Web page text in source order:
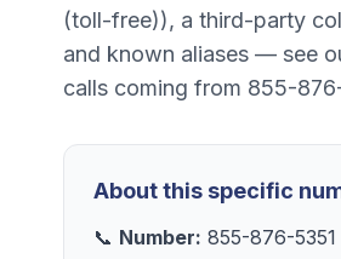
(toll-free)), a third-party
and known aliases — see
calls coming from 855-
About this specific
📞 Number: 855-876-5351